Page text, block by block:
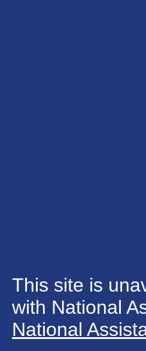
This site is
with National
National